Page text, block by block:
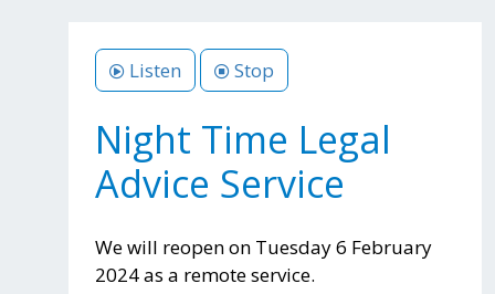
Listen Stop
Night Time Legal
Advice Service
We will reopen on Tuesday 6 February
2024 as a remote service.